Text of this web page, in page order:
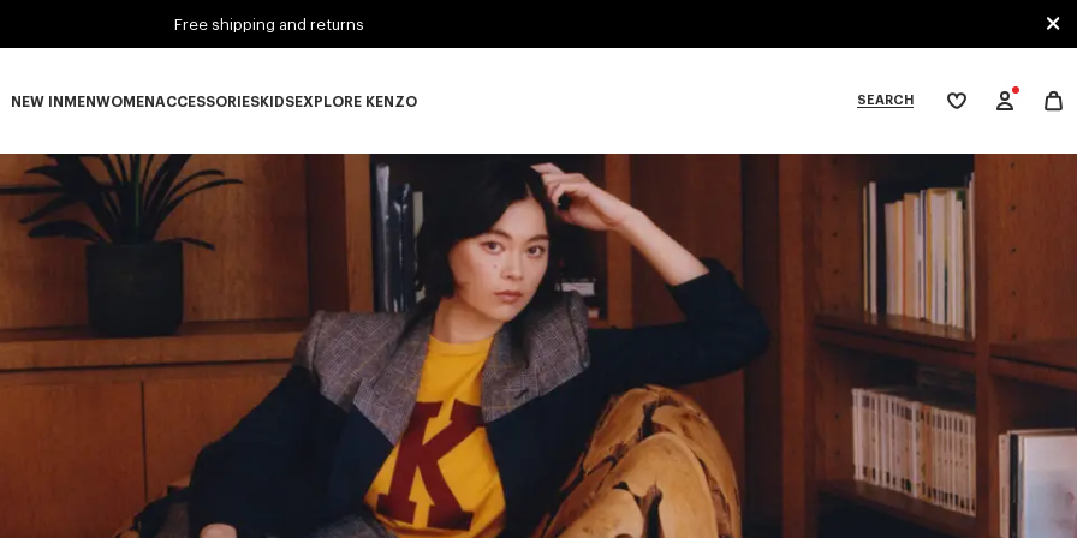
Free shipping and returns
NEW IN
NEW IN subcategories
MEN
MEN subcategories
WOMEN
WOMEN subcategories
ACCESSORIES
ACCESSORIES subcategories
KIDS
KIDS subcategories
EXPLORE KENZO
EXPLORE KENZO subcategories
SEARCH
My